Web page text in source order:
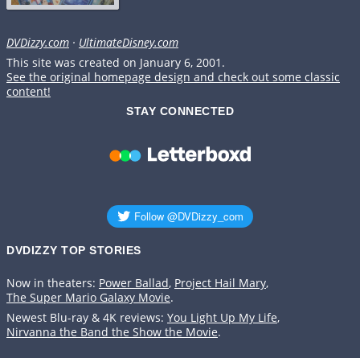
DVDizzy.com · UltimateDisney.com
This site was created on January 6, 2001.
See the original homepage design and check out some classic
content!
STAY CONNECTED
DVDIZZY TOP STORIES️️
Now in theaters: Power Ballad, Project Hail Mary,
The Super Mario Galaxy Movie.
Newest Blu-ray & 4K reviews: You Light Up My Life,
Nirvanna the Band the Show the Movie.